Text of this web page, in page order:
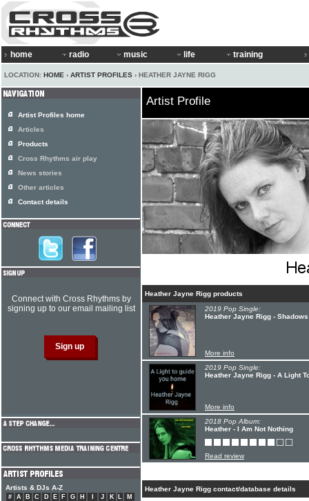
home radio music life training
LOCATION: HOME › ARTIST PROFILES › HEATHER JAYNE RIGG
Artist Profile
Heather Jayne Rigg products
2019 Pop Single:
Heather Jayne Rigg - Shadows
More info
2019 Pop Single:
Heather Jayne Rigg - A Light
More info
2018 Pop Album:
Heather - I Am Not Nothing
Read review
Heather Jayne Rigg contact/database details
Artist Profiles home
Articles
Products
Cross Rhythms air play
News stories
Other articles
Contact details
Connect with Cross Rhythms by
signing up to our email mailing list
Artists & DJs A-Z
# A B C D E F G H J K L
M